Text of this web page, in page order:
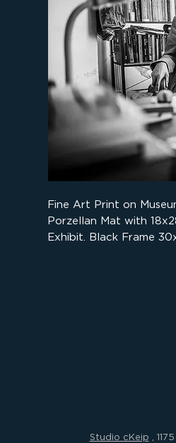
Fine Art Print on
Porzellan Mat with
Exhibit. Black Frame
Studio cKeip ,